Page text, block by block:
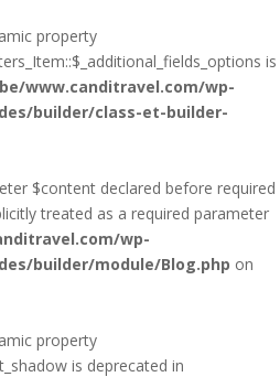
property
is
www.canditravel.com/wp-
builder/class-et-builder-
$content declared before required
treated as a required parameter
wp-
builder/module/Blog.php on
property
is deprecated in